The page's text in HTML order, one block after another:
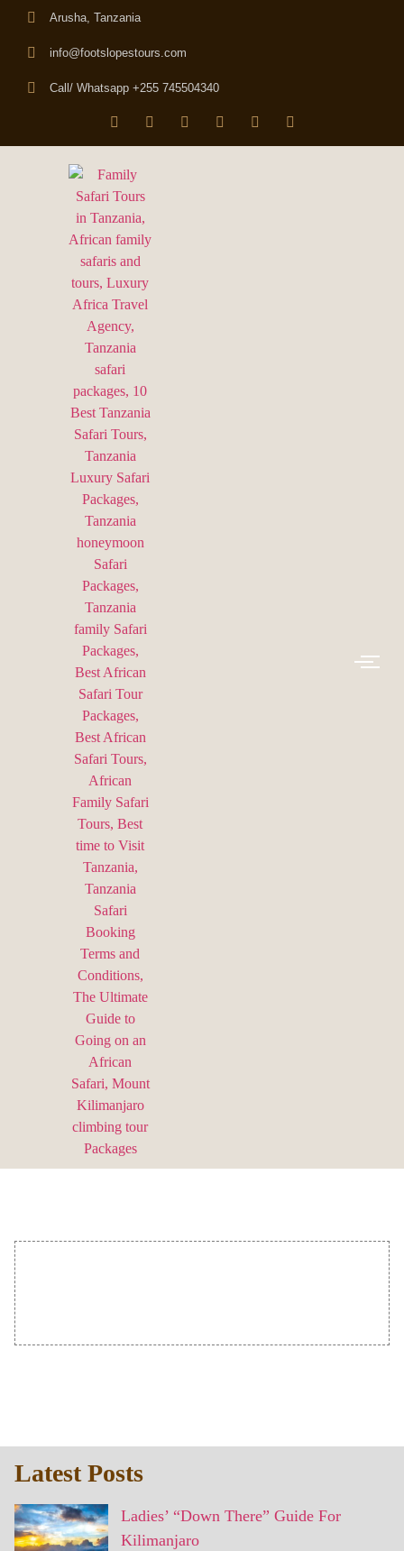
Arusha, Tanzania
info@footslopestours.com
Call/ Whatsapp +255 745504340
Latest Posts
Ladies’ “Down There” Guide For
Kilimanjaro